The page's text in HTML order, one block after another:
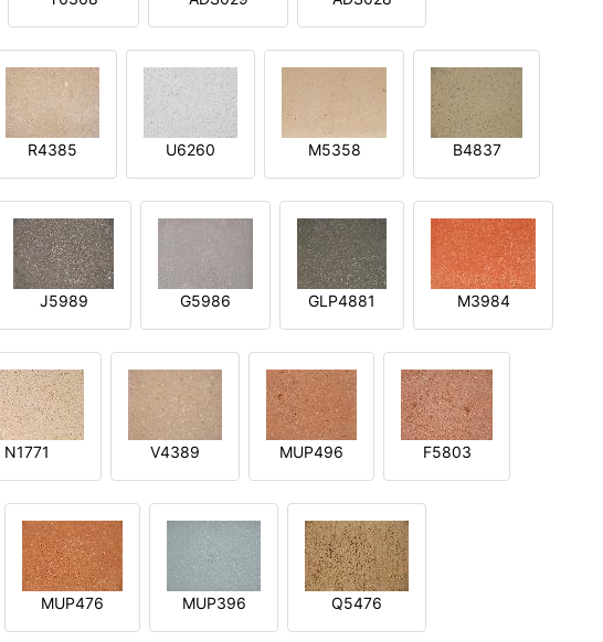
R4385 U6260 M5358 B4837
J5989 G5986 GLP4881 M3984
N1771 V4389 MUP496 F5803
MUP476 MUP396 Q5476